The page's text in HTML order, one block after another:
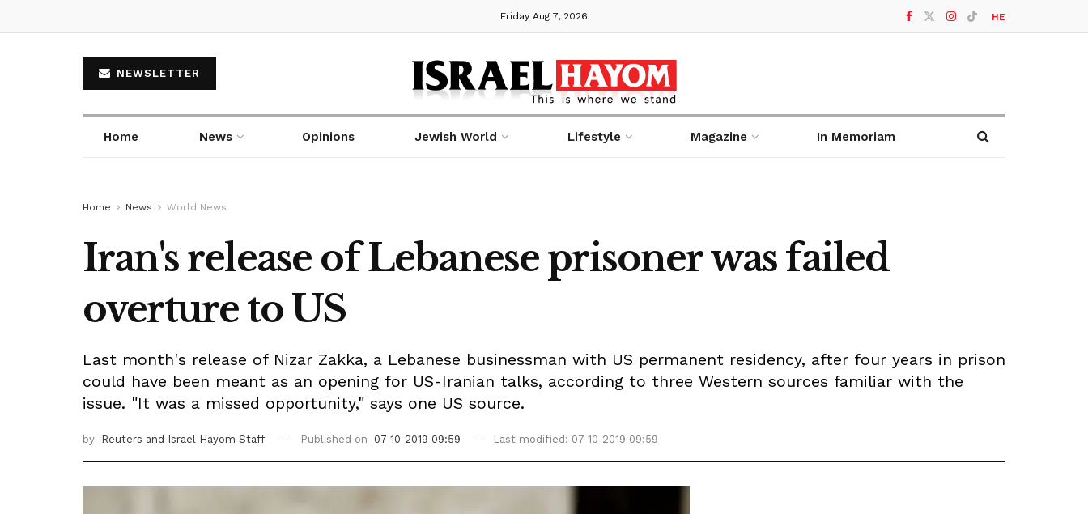
Friday Aug 7, 2026 HE
NEWSLETTER
Home News Opinions Jewish World Lifestyle Magazine In Memoriam
Home News World News
Iran's release of Lebanese prisoner was failed
overture to US
Last month's release of Nizar Zakka, a Lebanese businessman with US permanent residency, after four years in prison
could have been meant as an opening for US-Iranian talks, according to three Western sources familiar with the
issue. "It was a missed opportunity," says one US source.
by Reuters and Israel Hayom Staff Published on 07-10-2019 09:59 Last modified: 07-10-2019 09:59